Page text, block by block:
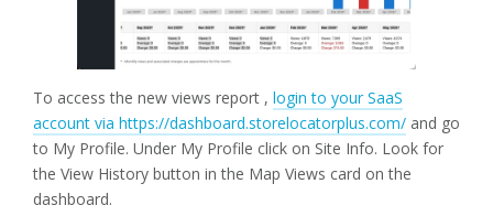
To access the new views report , login to your SaaS
account via https://dashboard.storelocatorplus.com/ and go
to My Profile. Under My Profile click on Site Info. Look for
the View History button in the Map Views card on the
dashboard.